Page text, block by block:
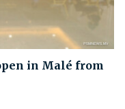
in Malé from